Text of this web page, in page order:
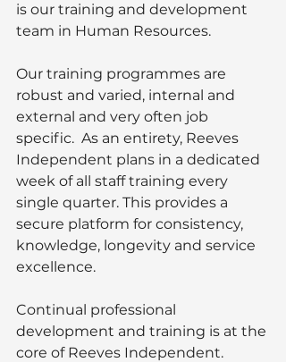
is our training and development
team in Human Resources.
Our training programmes are
robust and varied, internal and
external and very often job
specific.  As an entirety, Reeves
Independent plans in a dedicated
week of all staff training every
single quarter. This provides a
secure platform for consistency,
knowledge, longevity and service
excellence.
Continual professional
development and training is at the
core of Reeves Independent.